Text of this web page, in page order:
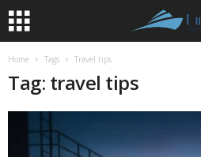
Home Tags Travel tips
Tag: travel tips